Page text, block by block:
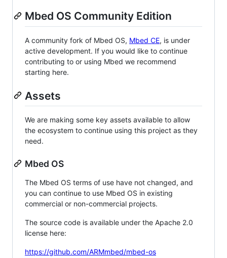
Mbed OS Community Edition
A community fork of Mbed OS, Mbed CE, is under
active development. If you would like to continue
contributing to or using Mbed we recommend
starting here.
Assets
We are making some key assets available to allow
the ecosystem to continue using this project as they
need.
Mbed OS
The Mbed OS terms of use have not changed, and
you can continue to use Mbed OS in existing
commercial or non-commercial projects.
The source code is available under the Apache 2.0
license here:
https://github.com/ARMmbed/mbed-os